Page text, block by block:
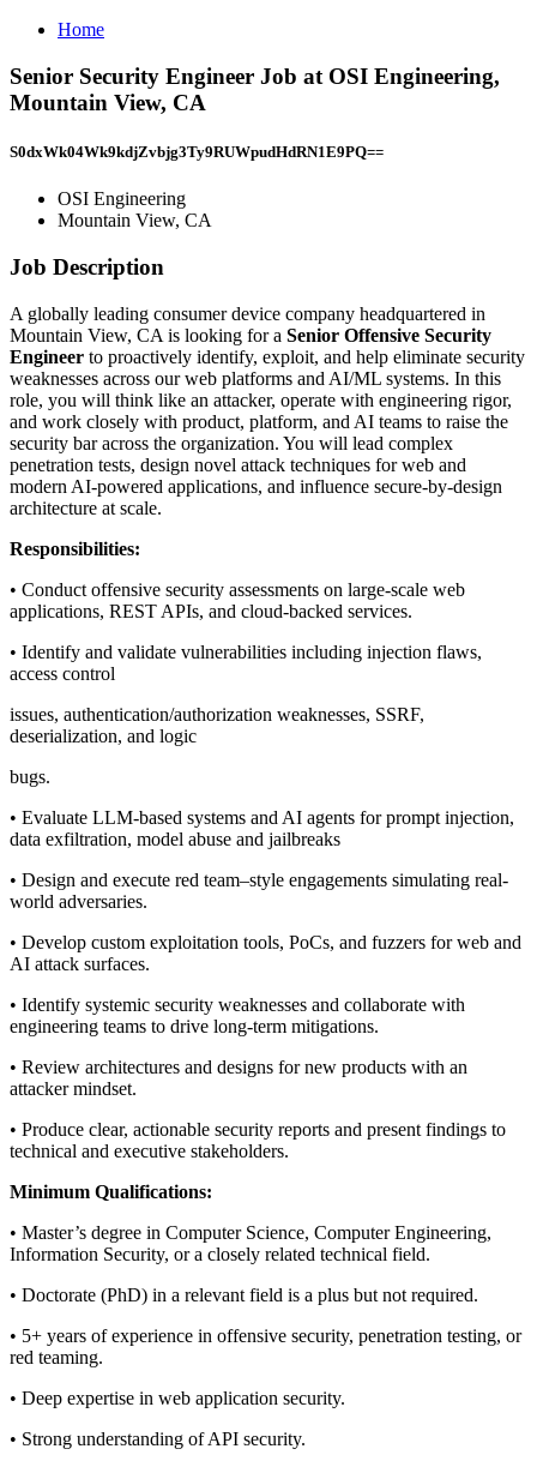
Home
Senior Security Engineer Job at OSI Engineering,
Mountain View, CA
S0dxWk04Wk9kdjZvbjg3Ty9RUWpudHdRN1E9PQ==
OSI Engineering
Mountain View, CA
Job Description
A globally leading consumer device company headquartered in
Mountain View, CA is looking for a Senior Offensive Security
Engineer to proactively identify, exploit, and help eliminate security
weaknesses across our web platforms and AI/ML systems. In this
role, you will think like an attacker, operate with engineering rigor,
and work closely with product, platform, and AI teams to raise the
security bar across the organization. You will lead complex
penetration tests, design novel attack techniques for web and
modern AI-powered applications, and influence secure-by-design
architecture at scale.
Responsibilities:
• Conduct offensive security assessments on large-scale web
applications, REST APIs, and cloud-backed services.
• Identify and validate vulnerabilities including injection flaws,
access control
issues, authentication/authorization weaknesses, SSRF,
deserialization, and logic
bugs.
• Evaluate LLM-based systems and AI agents for prompt injection,
data exfiltration, model abuse and jailbreaks
• Design and execute red team–style engagements simulating real-
world adversaries.
• Develop custom exploitation tools, PoCs, and fuzzers for web and
AI attack surfaces.
• Identify systemic security weaknesses and collaborate with
engineering teams to drive long-term mitigations.
• Review architectures and designs for new products with an
attacker mindset.
• Produce clear, actionable security reports and present findings to
technical and executive stakeholders.
Minimum Qualifications:
• Master’s degree in Computer Science, Computer Engineering,
Information Security, or a closely related technical field.
• Doctorate (PhD) in a relevant field is a plus but not required.
• 5+ years of experience in offensive security, penetration testing, or
red teaming.
• Deep expertise in web application security.
• Strong understanding of API security.